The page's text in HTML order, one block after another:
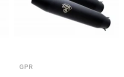
GPR